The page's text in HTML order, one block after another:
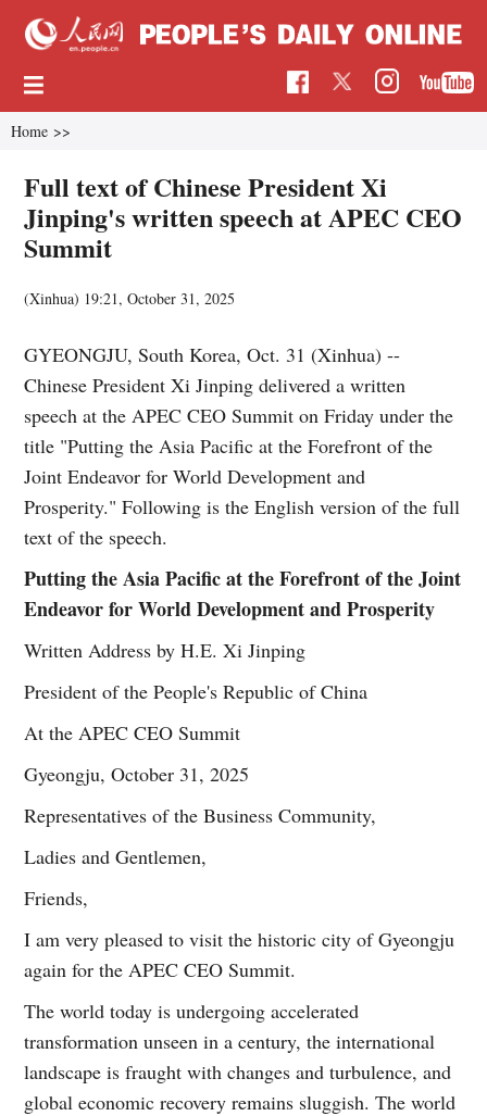
Home >>
Full text of Chinese President Xi
Jinping's written speech at APEC CEO
Summit
(Xinhua) 19:21, October 31, 2025
GYEONGJU, South Korea, Oct. 31 (Xinhua) --
Chinese President Xi Jinping delivered a written
speech at the APEC CEO Summit on Friday under the
title "Putting the Asia Pacific at the Forefront of the
Joint Endeavor for World Development and
Prosperity." Following is the English version of the full
text of the speech.
Putting the Asia Pacific at the Forefront of the Joint
Endeavor for World Development and Prosperity
Written Address by H.E. Xi Jinping
President of the People's Republic of China
At the APEC CEO Summit
Gyeongju, October 31, 2025
Representatives of the Business Community,
Ladies and Gentlemen,
Friends,
I am very pleased to visit the historic city of Gyeongju
again for the APEC CEO Summit.
The world today is undergoing accelerated
transformation unseen in a century, the international
landscape is fraught with changes and turbulence, and
global economic recovery remains sluggish. The world